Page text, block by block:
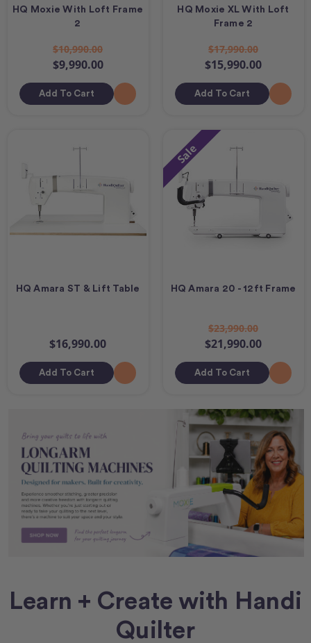
HQ Moxie With Loft Frame
2
$10,990.00
$9,990.00
Add To Cart
HQ Moxie XL With Loft
Frame 2
$17,990.00
$15,990.00
Add To Cart
HQ Amara ST & Lift Table
$16,990.00
Add To Cart
Sale
HQ Amara 20 - 12ft Frame
$23,990.00
$21,990.00
Add To Cart
Learn + Create with Handi
Quilter